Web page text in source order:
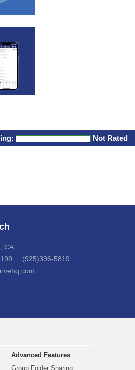
Not Rated
CA
(925)396-5819
Advanced Features
Group Folder Sharing